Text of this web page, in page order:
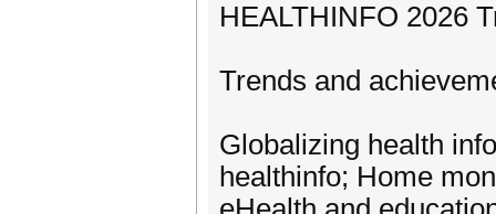
HEALTHINFO 2026
Trends and
Globalizing health
healthinfo; Home